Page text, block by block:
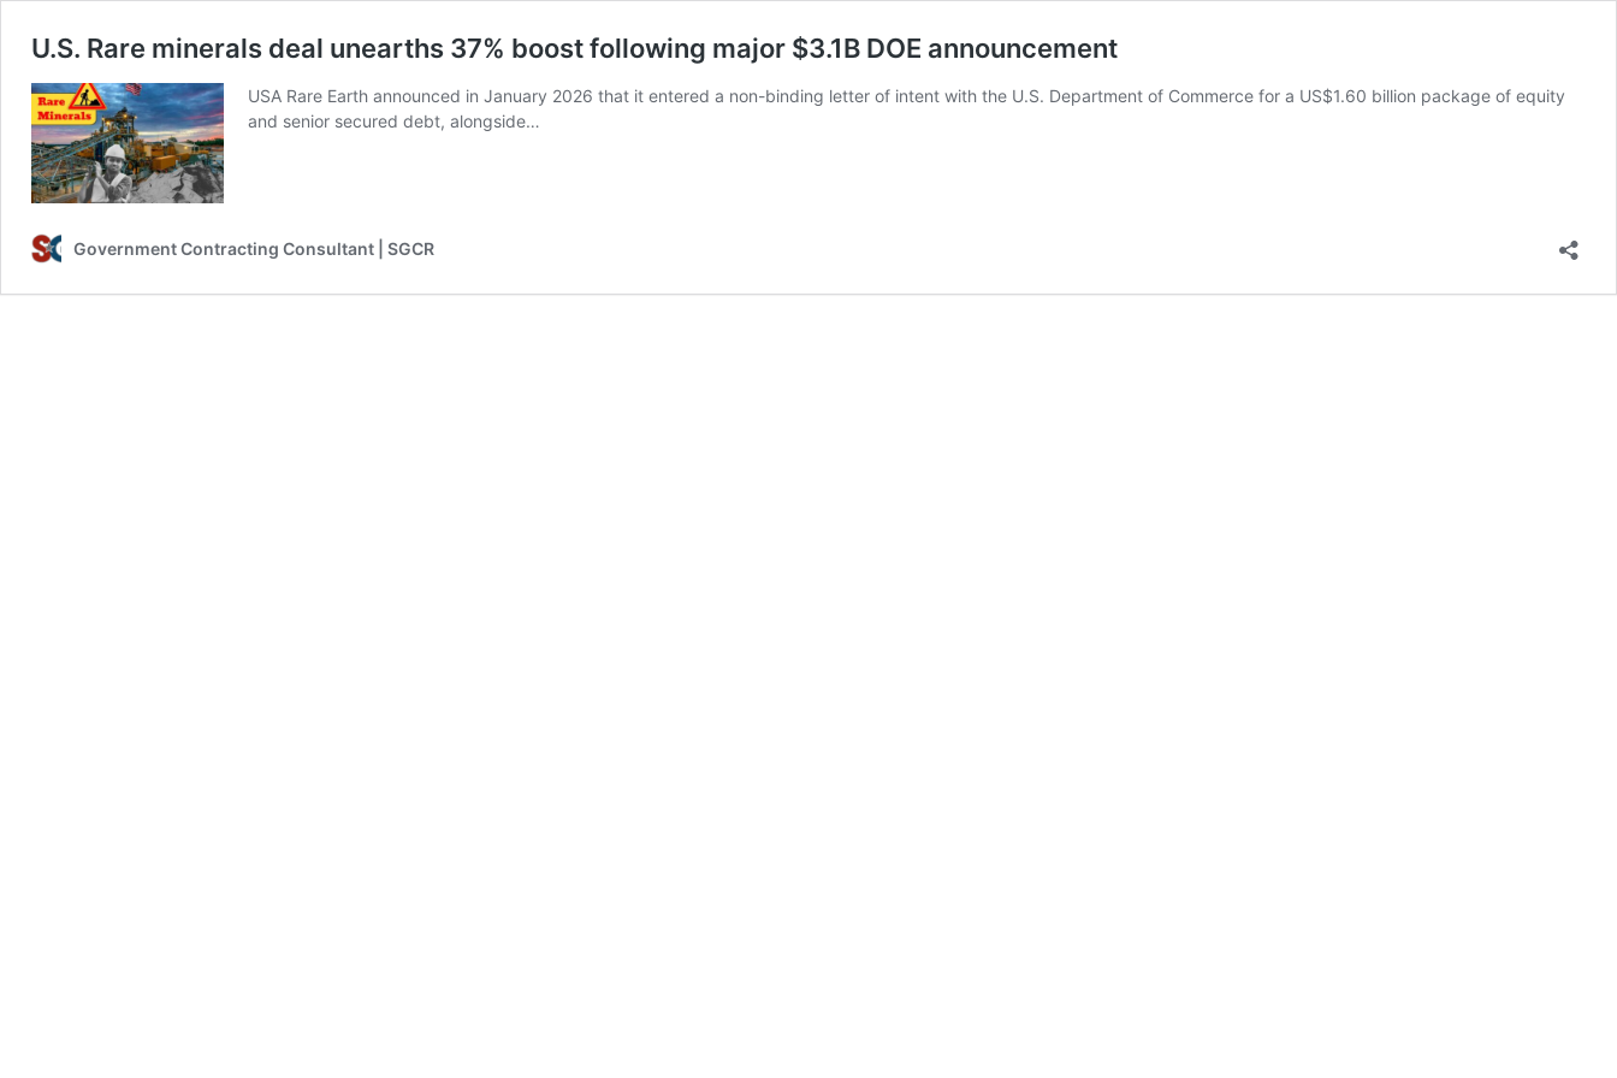
U.S. Rare minerals deal unearths 37% boost following major $3.1B DOE announcement
USA Rare Earth announced in January 2026 that it entered a non-binding letter of intent with the U.S. Department of Commerce for a US$1.60 billion package of equity
and senior secured debt, alongside…
Government Contracting Consultant | SGCR